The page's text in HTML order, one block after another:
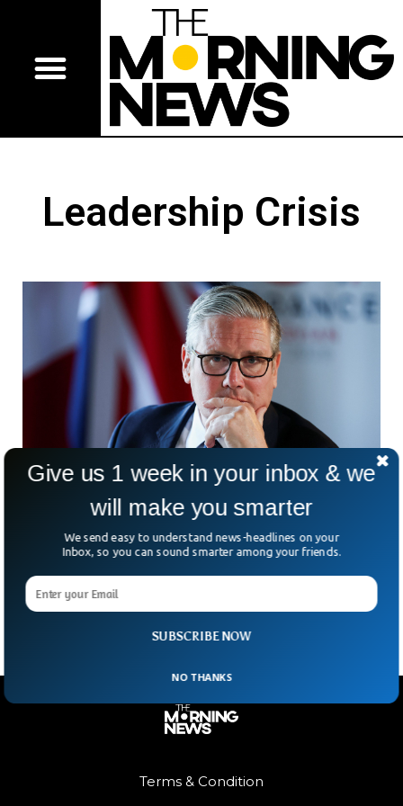
Leadership Crisis
UK’s Starmer Future In Doubt After Burnham’s
Makerfield Election Win
A quiet English town has suddenly found itself at the centre
of national attention as a crucial
Terms & Condition
SUBSCRIBE NOW
Give us 1 week in your inbox & we
will make you smarter
We send easy to understand news-headlines on your
Inbox, so you can sound smarter among your friends.
NO THANKS